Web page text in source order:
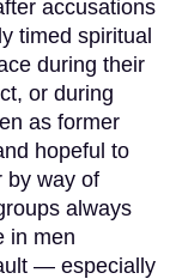
accusations
timed spiritual
during their
or during
as former
hopeful to
by way of
always
in men
— especially